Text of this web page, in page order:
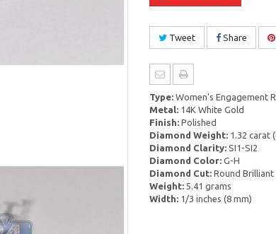
Tweet Share
Type:Women's Engagement
Metal:14K White Gold
Finish:Polished
Diamond Weight:1.32 carat
Diamond Clarity:SI1-SI2
Diamond Color:G-H
Diamond Cut:Round Brilliant
Weight:5.41 grams
Width:1/3 inches (8 mm)